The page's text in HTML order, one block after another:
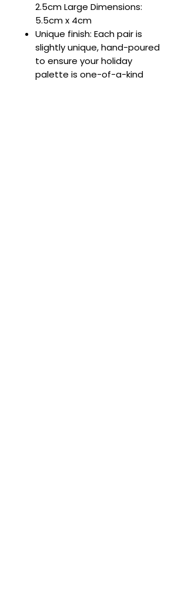
2.5cm Large Dimensions:
5.5cm x 4cm
Unique finish: Each pair is
slightly unique, hand-poured
to ensure your holiday
palette is one-of-a-kind